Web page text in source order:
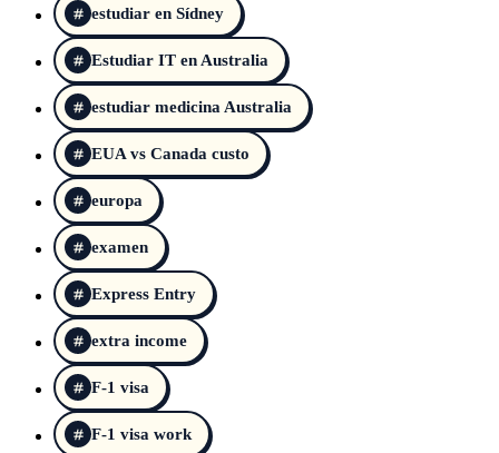
estudiar en Sídney
Estudiar IT en Australia
estudiar medicina Australia
EUA vs Canada custo
europa
examen
Express Entry
extra income
F-1 visa
F-1 visa work